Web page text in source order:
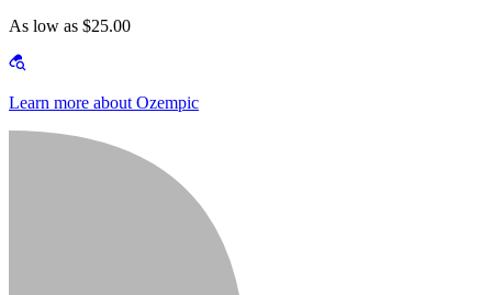
As low as $25.00
Learn more about Ozempic